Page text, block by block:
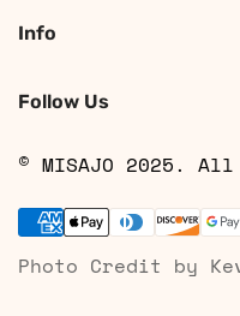
Shop Men
Search
Info
Contact
Shipping
Privacy Policy
Terms of Service
Follow Us
© MISAJO 2025.
Photo Credit by